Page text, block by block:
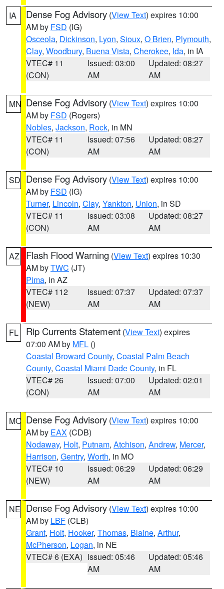
IA Dense Fog Advisory (View Text) expires 10:00
AM by FSD (IG)
Osceola, Dickinson, Lyon, Sioux, O Brien, Plymouth,
Clay, Woodbury, Buena Vista, Cherokee, Ida, in IA
VTEC# 11
(CON)
Issued: 03:00
AM
Updated: 08:27
AM
MN Dense Fog Advisory (View Text) expires 10:00
AM by FSD (Rogers)
Nobles, Jackson, Rock, in MN
VTEC# 11
(CON)
Issued: 07:56
AM
Updated: 08:27
AM
SD Dense Fog Advisory (View Text) expires 10:00
AM by FSD (IG)
Turner, Lincoln, Clay, Yankton, Union, in SD
VTEC# 11
(CON)
Issued: 03:08
AM
Updated: 08:27
AM
AZ Flash Flood Warning (View Text) expires 10:30
AM byTWC (JT)
Pima, in AZ
VTEC# 112
(NEW)
Issued: 07:37
AM
Updated: 07:37
AM
FL Rip Currents Statement (View Text) expires
07:00 AM by MFL ()
Coastal Broward County, Coastal Palm Beach
County, Coastal Miami Dade County, in FL
VTEC# 26
(CON)
Issued: 07:00
AM
Updated: 02:01
AM
MO Dense Fog Advisory (View Text) expires 10:00
AM by EAX (CDB)
Nodaway, Holt, Putnam, Atchison, Andrew, Mercer,
Harrison, Gentry, Worth, in MO
VTEC# 10
(NEW)
Issued: 06:29
AM
Updated: 06:29
AM
NE Dense Fog Advisory (View Text) expires 10:00
AM by LBF (CLB)
Grant, Holt, Hooker, Thomas, Blaine, Arthur,
McPherson, Logan, in NE
VTEC# 6 (EXA) Issued: 05:46
AM
Updated: 05:46
AM